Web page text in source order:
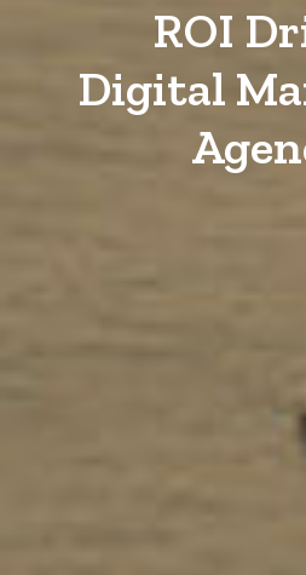
ROI
Digital